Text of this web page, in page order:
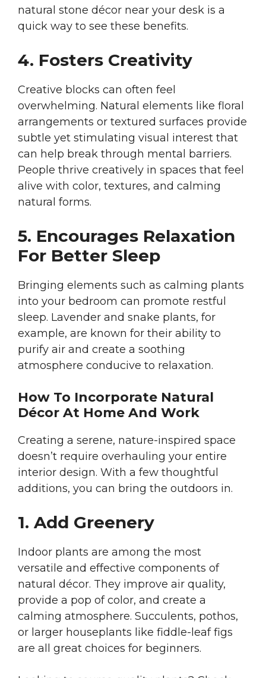
natural stone décor near your desk is a
quick way to see these benefits.
4. Fosters Creativity
Creative blocks can often feel
overwhelming. Natural elements like floral
arrangements or textured surfaces provide
subtle yet stimulating visual interest that
can help break through mental barriers.
People thrive creatively in spaces that feel
alive with color, textures, and calming
natural forms.
5. Encourages Relaxation
For Better Sleep
Bringing elements such as calming plants
into your bedroom can promote restful
sleep. Lavender and snake plants, for
example, are known for their ability to
purify air and create a soothing
atmosphere conducive to relaxation.
How To Incorporate Natural
Décor At Home And Work
Creating a serene, nature-inspired space
doesn’t require overhauling your entire
interior design. With a few thoughtful
additions, you can bring the outdoors in.
1. Add Greenery
Indoor plants are among the most
versatile and effective components of
natural décor. They improve air quality,
provide a pop of color, and create a
calming atmosphere. Succulents, pothos,
or larger houseplants like fiddle-leaf figs
are all great choices for beginners.